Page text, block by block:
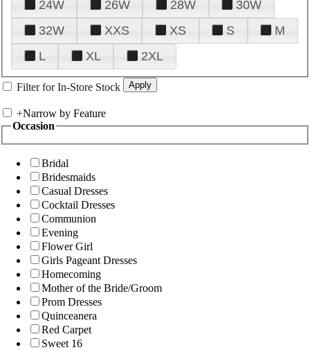
24W
26W 28W
30W
32W
XXS XS S
M
L
XL 2XL
Filter for In-Store Stock
+Narrow by Feature
Occasion
Bridal
Bridesmaids
Casual Dresses
Cocktail Dresses
Communion
Evening
Flower Girl
Girls Pageant Dresses
Homecoming
Mother of the Bride/Groom
Prom Dresses
Quinceanera
Red Carpet
Sweet 16